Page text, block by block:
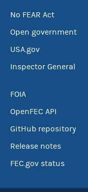
No FEAR Act
Open government
USA.gov
Inspector General
FOIA
OpenFEC API
GitHub repository
Release notes
FEC.gov status